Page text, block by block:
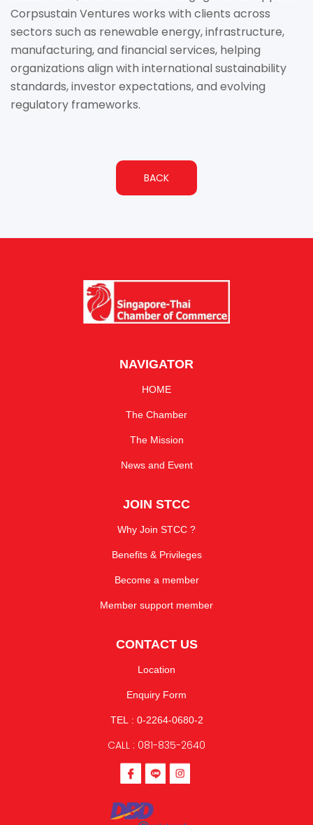
Corpsustain Ventures works with clients across
sectors such as renewable energy, infrastructure,
manufacturing, and financial services, helping
organizations align with international sustainability
standards, investor expectations, and evolving
regulatory frameworks.
BACK
NAVIGATOR
HOME
The Chamber
The Mission
News and Event
JOIN STCC
Why Join STCC ?
Benefits & Privileges
Become a member
Member support member
CONTACT US
Location
Enquiry Form
TEL : 0-2264-0680-2
CALL : 081-835-2640